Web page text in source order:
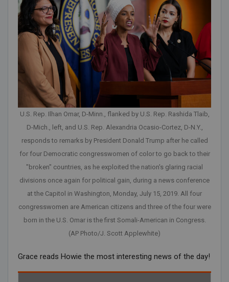
U.S. Rep. Ilhan Omar, D-Minn., flanked by U.S. Rep. Rashida Tlaib,
D-Mich., left, and U.S. Rep. Alexandria Ocasio-Cortez, D-N.Y.,
responds to remarks by President Donald Trump after he called
for four Democratic congresswomen of color to go back to their
"broken" countries, as he exploited the nation's glaring racial
divisions once again for political gain, during a news conference
at the Capitol in Washington, Monday, July 15, 2019. All four
congresswomen are American citizens and three of the four were
born in the U.S. Omar is the first Somali-American in Congress.
(AP Photo/J. Scott Applewhite)
Grace reads Howie the most interesting news of the day!